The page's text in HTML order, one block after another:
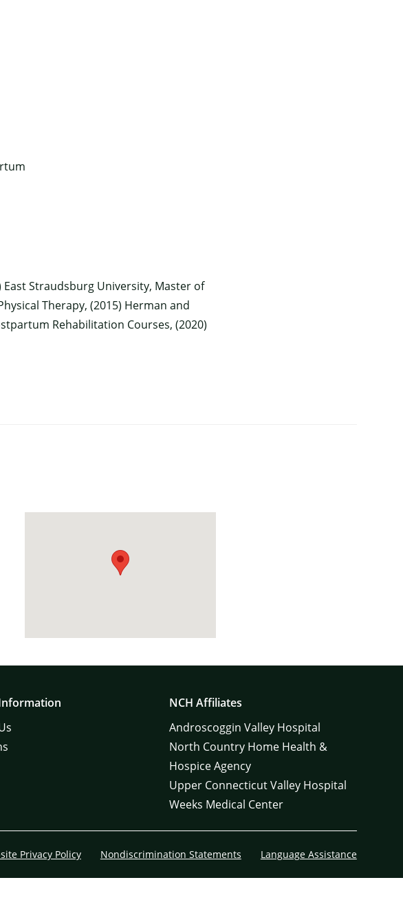
Straudsburg University, Master of
Therapy, (2015) Herman and
Rehabilitation Courses, (2020)
NCH Affiliates
Androscoggin Valley Hospital
North Country Home Health &
Hospice Agency
Upper Connecticut Valley Hospital
Weeks Medical Center
Privacy Policy Nondiscrimination Statements Language Assistance